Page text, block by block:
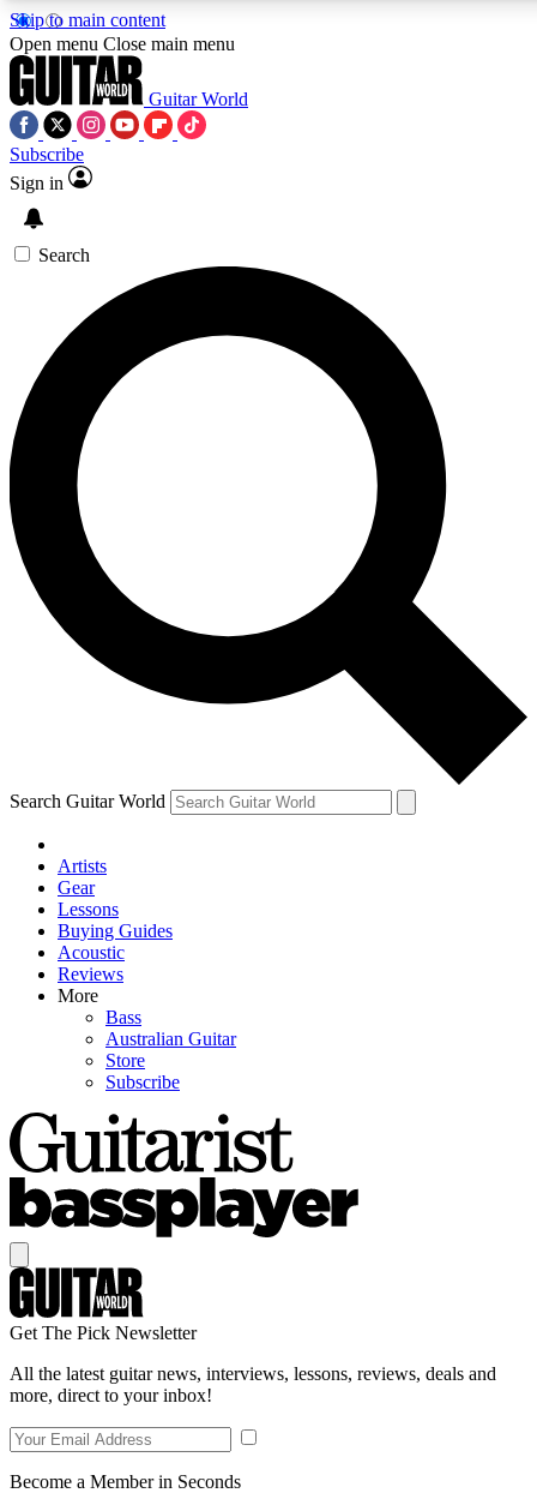
Skip to main content
SIGN UP TO
For the quickest way to
offers.
Contact me with news
By submitting your information you
Open menu Close main menu
Guitar World
Subscribe
Sign in
Search
Search Guitar World
Artists
Gear
Lessons
Buying Guides
Acoustic
Reviews
More
Bass
Australian Guitar
Store
Subscribe
Get The Pick Newsletter
All the latest guitar news, interviews, lessons, reviews, deals and
more, direct to your inbox!
Become a Member in Seconds